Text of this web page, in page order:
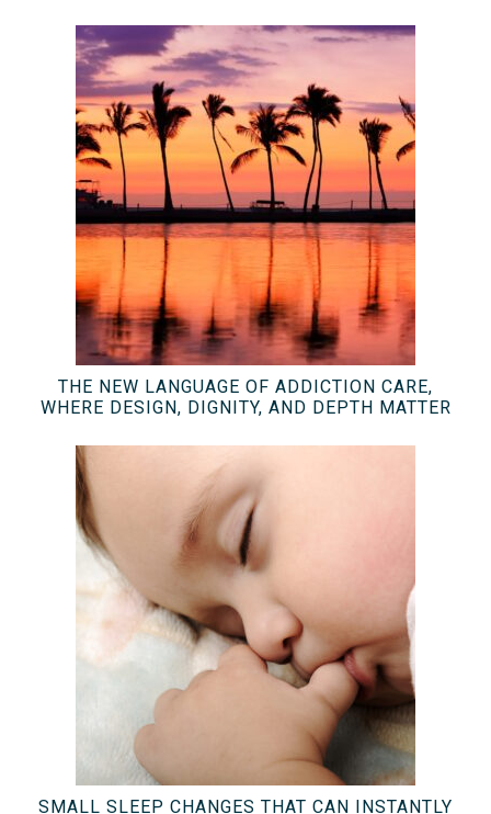
THE NEW LANGUAGE OF ADDICTION CARE,
WHERE DESIGN, DIGNITY, AND DEPTH MATTER
SMALL SLEEP CHANGES THAT CAN INSTANTLY